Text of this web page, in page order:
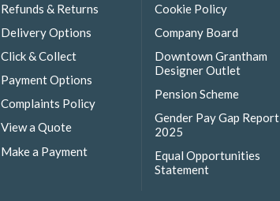
Refunds & Returns
Delivery Options
Click & Collect
Payment Options
Complaints Policy
View a Quote
Make a Payment
Cookie Policy
Company Board
Downtown Grantham
Designer Outlet
Pension Scheme
Gender Pay Gap Report
2025
Equal Opportunities
Statement